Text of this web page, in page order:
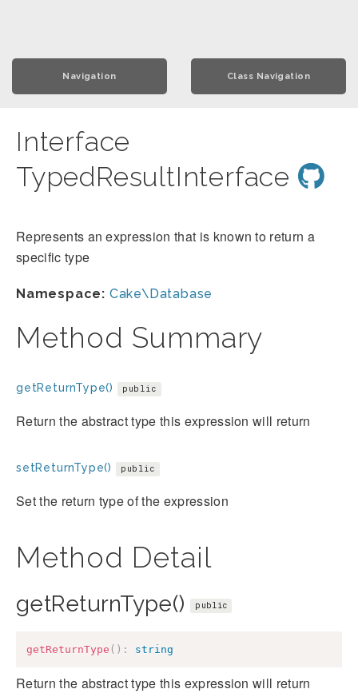
Navigation Class Navigation
Interface
TypedResultInterface
Represents an expression that is known to return a
specific type
Namespace: Cake\Database
Method Summary
getReturnType() public
Return the abstract type this expression will return
setReturnType() public
Set the return type of the expression
Method Detail
getReturnType() public
getReturnType ( ) : string
Return the abstract type this expression will return